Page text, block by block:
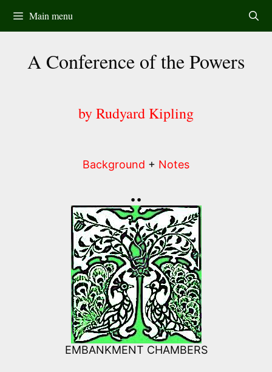
content
Main menu
A Conference of the Powers
by Rudyard Kipling
Background + Notes
••
EMBANKMENT CHAMBERS